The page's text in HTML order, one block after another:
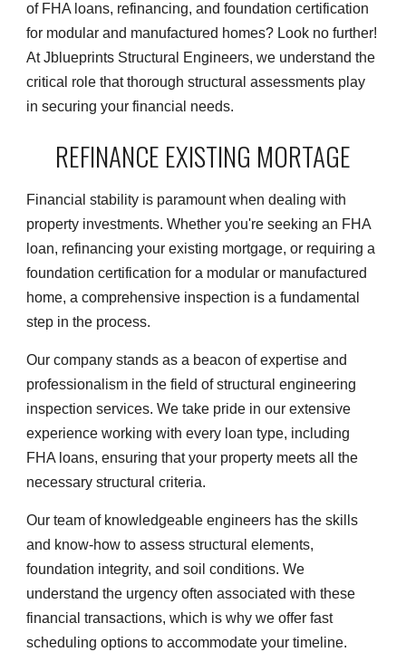
of FHA loans, refinancing, and foundation certification
for modular and manufactured homes? Look no further!
At Jblueprints Structural Engineers, we understand the
critical role that thorough structural assessments play
in securing your financial needs.
REFINANCE EXISTING MORTAGE
Financial stability is paramount when dealing with
property investments. Whether you're seeking an FHA
loan, refinancing your existing mortgage, or requiring a
foundation certification for a modular or manufactured
home, a comprehensive inspection is a fundamental
step in the process.
Our company stands as a beacon of expertise and
professionalism in the field of structural engineering
inspection services. We take pride in our extensive
experience working with every loan type, including
FHA loans, ensuring that your property meets all the
necessary structural criteria.
Our team of knowledgeable engineers has the skills
and know-how to assess structural elements,
foundation integrity, and soil conditions. We
understand the urgency often associated with these
financial transactions, which is why we offer fast
scheduling options to accommodate your timeline.